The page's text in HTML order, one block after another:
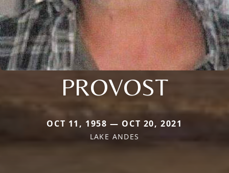
PROVOST
OCT 11, 1958 — OCT 20, 2021
LAKE ANDES